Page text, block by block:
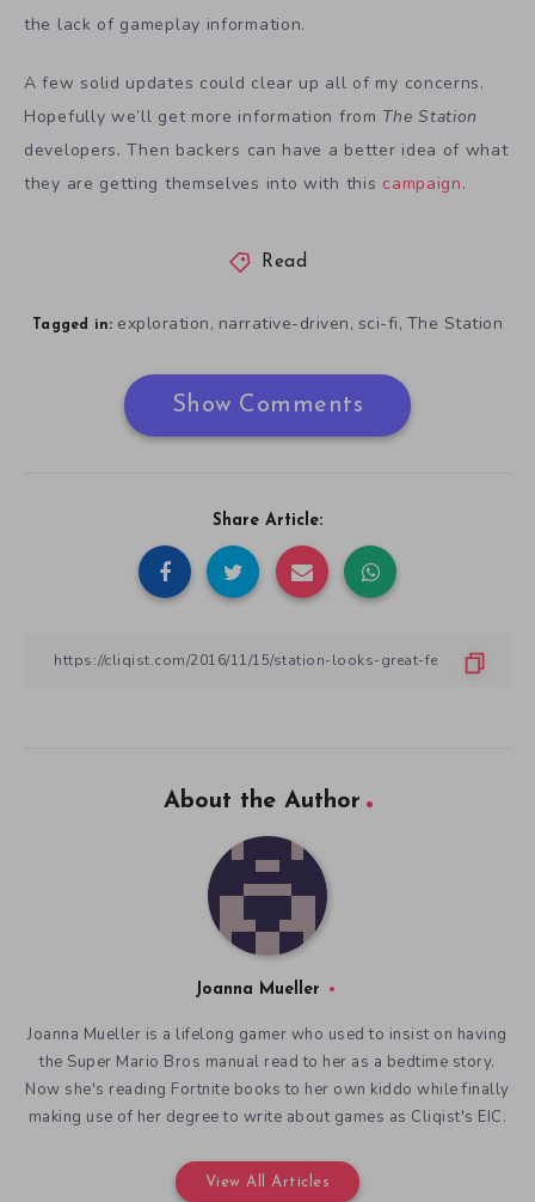
the lack of gameplay information.
A few solid updates could clear up all of my concerns.
Hopefully we’ll get more information from The Station
developers. Then backers can have a better idea of what
they are getting themselves into with this campaign.
Read
Tagged in: exploration, narrative-driven, sci-fi, The Station
Show Comments
Share Article:
About the Author
Joanna Mueller
Joanna Mueller is a lifelong gamer who used to insist on having
the Super Mario Bros manual read to her as a bedtime story.
Now she's reading Fortnite books to her own kiddo while finally
making use of her degree to write about games as Cliqist's EIC.
View All Articles